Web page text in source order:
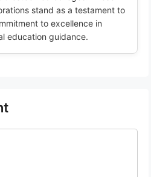
stand as a testament to
to excellence in
education guidance.